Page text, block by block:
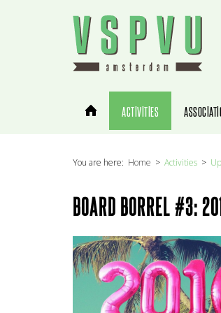
You are here: Home Activities
BOARD BORREL #3: